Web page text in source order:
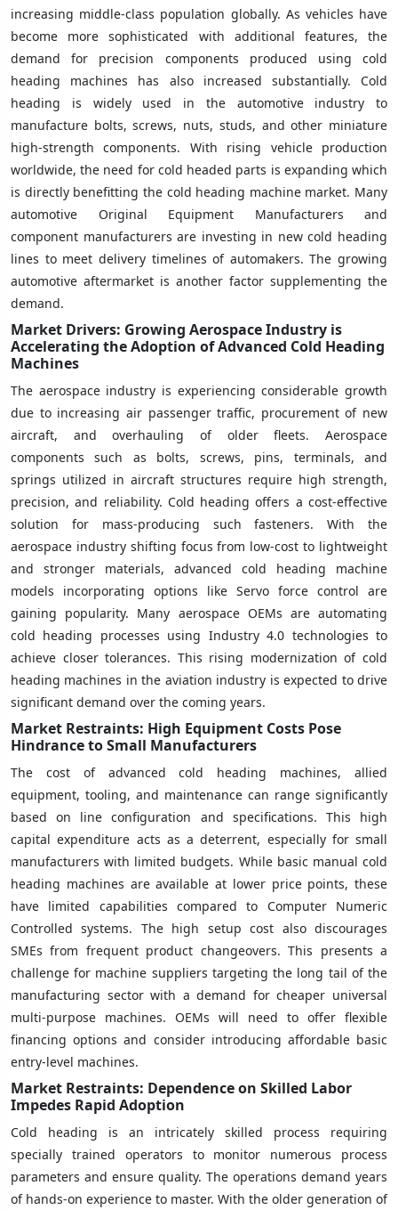
increasing middle-class population globally. As vehicles have
become more sophisticated with additional features, the
demand for precision components produced using cold
heading machines has also increased substantially. Cold
heading is widely used in the automotive industry to
manufacture bolts, screws, nuts, studs, and other miniature
high-strength components. With rising vehicle production
worldwide, the need for cold headed parts is expanding which
is directly benefitting the cold heading machine market. Many
automotive Original Equipment Manufacturers and
component manufacturers are investing in new cold heading
lines to meet delivery timelines of automakers. The growing
automotive aftermarket is another factor supplementing the
demand.
Market Drivers: Growing Aerospace Industry is
Accelerating the Adoption of Advanced Cold Heading
Machines
The aerospace industry is experiencing considerable growth
due to increasing air passenger traffic, procurement of new
aircraft, and overhauling of older fleets. Aerospace
components such as bolts, screws, pins, terminals, and
springs utilized in aircraft structures require high strength,
precision, and reliability. Cold heading offers a cost-effective
solution for mass-producing such fasteners. With the
aerospace industry shifting focus from low-cost to lightweight
and stronger materials, advanced cold heading machine
models incorporating options like Servo force control are
gaining popularity. Many aerospace OEMs are automating
cold heading processes using Industry 4.0 technologies to
achieve closer tolerances. This rising modernization of cold
heading machines in the aviation industry is expected to drive
significant demand over the coming years.
Market Restraints: High Equipment Costs Pose
Hindrance to Small Manufacturers
The cost of advanced cold heading machines, allied
equipment, tooling, and maintenance can range significantly
based on line configuration and specifications. This high
capital expenditure acts as a deterrent, especially for small
manufacturers with limited budgets. While basic manual cold
heading machines are available at lower price points, these
have limited capabilities compared to Computer Numeric
Controlled systems. The high setup cost also discourages
SMEs from frequent product changeovers. This presents a
challenge for machine suppliers targeting the long tail of the
manufacturing sector with a demand for cheaper universal
multi-purpose machines. OEMs will need to offer flexible
financing options and consider introducing affordable basic
entry-level machines.
Market Restraints: Dependence on Skilled Labor
Impedes Rapid Adoption
Cold heading is an intricately skilled process requiring
specially trained operators to monitor numerous process
parameters and ensure quality. The operations demand years
of hands-on experience to master. With the older generation of